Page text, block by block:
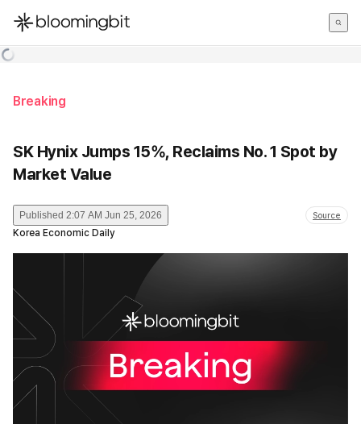
한국어
Breaking
SK Hynix Jumps 15%, Reclaims No. 1 Spot by
Market Value
Published 2:07 AM Jun 25, 2026 Source
Korea Economic Daily